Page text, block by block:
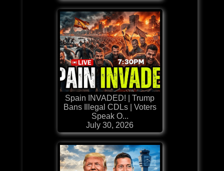
Spain INVADED! | Trump
Bans Illegal CDLs | Voters
Speak O...
July 30, 2026